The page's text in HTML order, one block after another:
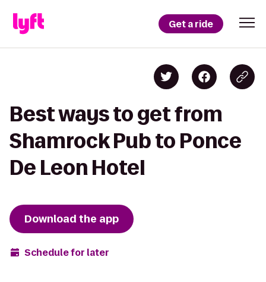
Get a ride
Best ways to get from
Shamrock Pub to Ponce
De Leon Hotel
Download the app
Schedule for later